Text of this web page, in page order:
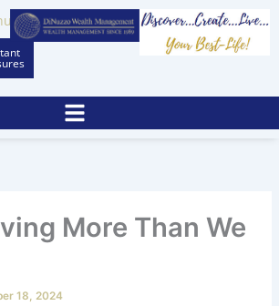
More Than We
18, 2024